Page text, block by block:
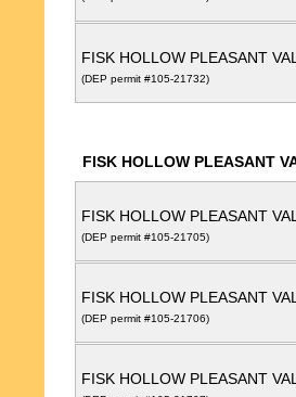
FISK HOLLOW PLEASANT
(DEP permit #105-21732)
FISK HOLLOW PLEASANT
FISK HOLLOW PLEASANT
(DEP permit #105-21705)
FISK HOLLOW PLEASANT
(DEP permit #105-21706)
FISK HOLLOW PLEASANT